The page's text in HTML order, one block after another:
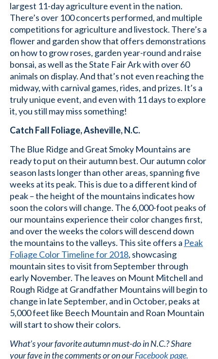
largest 11-day agriculture event in the nation.
There’s over 100 concerts performed, and multiple
competitions for agriculture and livestock. There’s a
flower and garden show that offers demonstrations
on how to grow roses, garden year-round and raise
bonsai, as well as the State Fair Ark with over 60
animals on display. And that’s not even reaching the
midway, with carnival games, rides, and prizes. It’s a
truly unique event, and even with 11 days to explore
it, you still may miss something!
Catch Fall Foliage, Asheville, N.C.
The Blue Ridge and Great Smoky Mountains are
ready to put on their autumn best. Our autumn color
season lasts longer than other areas, spanning five
weeks at its peak. This is due to a different kind of
peak – the height of the mountains indicates how
soon the colors will change. The 6,000-foot peaks of
our mountains experience their color changes first,
and over the weeks the colors will descend down
the mountains to the valleys. This site offers a Peak
Foliage Color Timeline for 2018, showcasing
mountain sites to visit from September through
early November. The leaves on Mount Mitchell and
Rough Ridge at Grandfather Mountains will begin to
change in late September, and in October, peaks at
5,000 feet like Beech Mountain and Roan Mountain
will start to show their colors.
What’s your favorite autumn must-do in N.C.? Share
your fave in the comments or on ourFacebook page.